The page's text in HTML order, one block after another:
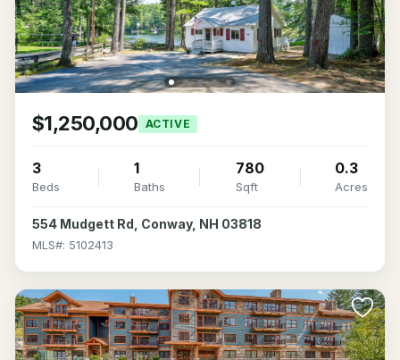
$1,250,000 ACTIVE
3
Beds
1
Baths
780
Sqft
0.3
Acres
554 Mudgett Rd, Conway, NH 03818
MLS#: 5102413